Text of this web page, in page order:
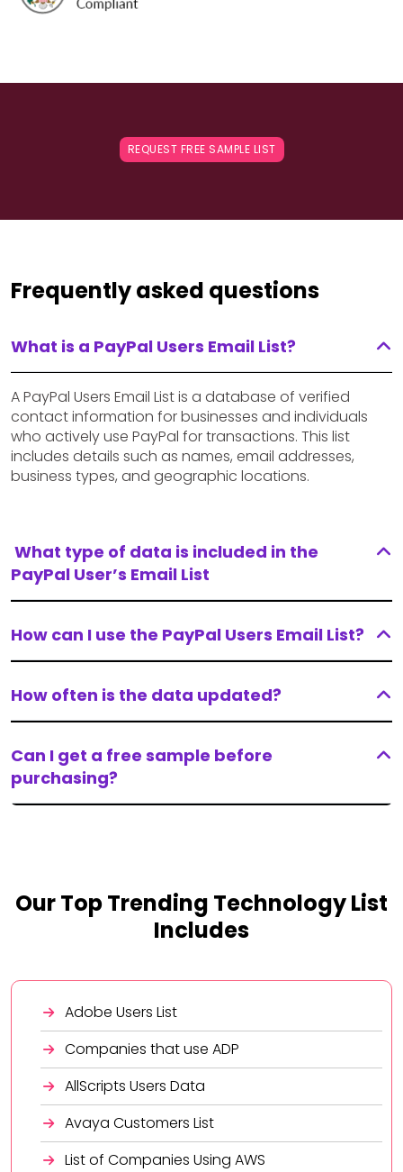
REQUEST FREE SAMPLE LIST
Frequently asked questions
What is a PayPal Users Email List?
A PayPal Users Email List is a database of verified
contact information for businesses and individuals
who actively use PayPal for transactions. This list
includes details such as names, email addresses,
business types, and geographic locations.
What type of data is included in the
PayPal User’s Email List
How can I use the PayPal Users Email List?
How often is the data updated?
Can I get a free sample before
purchasing?
Our Top Trending Technology List
Includes
Adobe Users List
Companies that use ADP
AllScripts Users Data
Avaya Customers List
List of Companies Using AWS